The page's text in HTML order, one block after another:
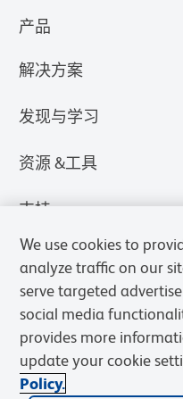
产品
解决方案
发现与学习
资源 &工具
支持
We use cookies to
analyze traffic on our
serve targeted
social media
provides more
update your cookie
Policy.